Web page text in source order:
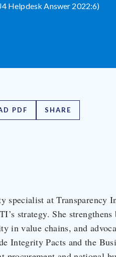
Helpdesk Answer 2022:6)
PDF SHARE
specialist at Transparency
strategy. She
in value chains, and
Integrity Pacts and the